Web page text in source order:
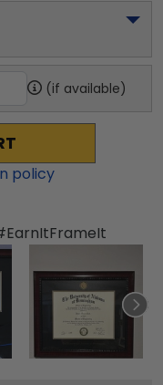
(if available)
policy